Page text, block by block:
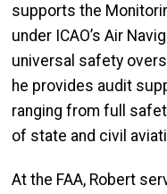
supports the
under ICAO’s Air
universal safety
he provides audit
ranging from full
of state and civil
At the FAA, Robert